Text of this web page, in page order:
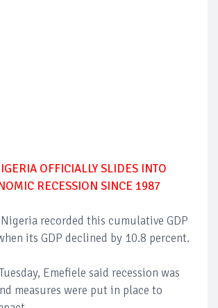
OFFICIALLY SLIDES INTO
RECESSION SINCE 1987
recorded this cumulative GDP
its GDP declined by 10.8 percent.
Emefiele said recession was
measures were put in place to